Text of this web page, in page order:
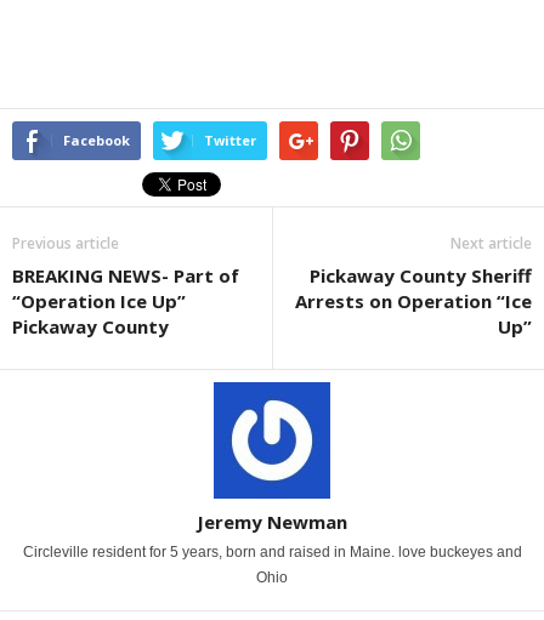
Facebook Twitter
Previous article
BREAKING NEWS- Part of
“Operation Ice Up”
Pickaway County
Next article
Pickaway County Sheriff
Arrests on Operation “Ice
Up”
Jeremy Newman
Circleville resident for 5 years, born and raised in Maine. love buckeyes and
Ohio